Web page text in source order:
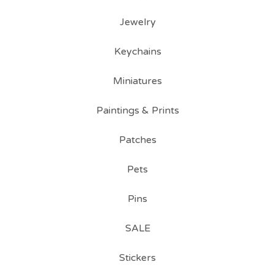
Jewelry
Keychains
Miniatures
Paintings & Prints
Patches
Pets
Pins
SALE
Stickers